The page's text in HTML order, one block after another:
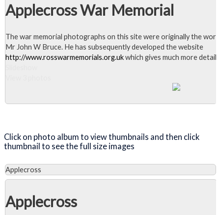
Applecross War Memorial
The war memorial photographs on this site were originally the
Mr John W Bruce. He has subsequently developed the website
http://www.rosswarmemorials.org.ukwhich gives much more detail.
Click on photo album to view thumbnails and then click
thumbnail to see the full size images
Applecross
Applecross